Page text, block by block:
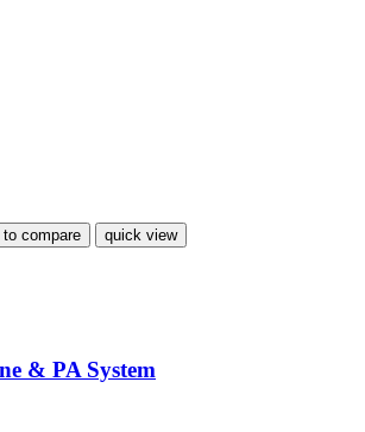
to compare
quick view
& PA System